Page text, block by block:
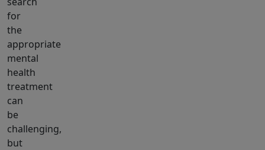
for
the
appropriate
mental
health
treatment
can
be
challenging,
but